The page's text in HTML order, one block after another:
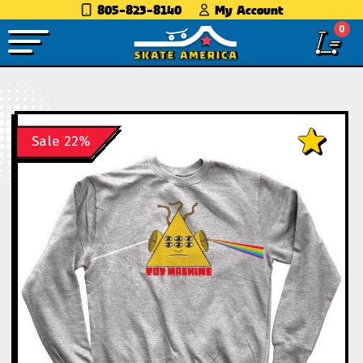
805-823-8140 My Account
0
Sale 22%